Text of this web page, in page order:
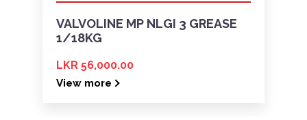
VALVOLINE MP NLGI 3 GREASE
1/18KG
LKR 56,000.00
View more